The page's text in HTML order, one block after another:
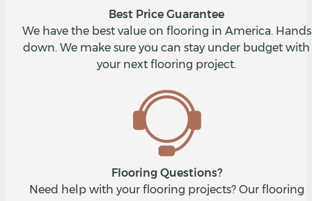
Best Price Guarantee
We have the best value on flooring in America. Hands
down. We make sure you can stay under budget with
your next flooring project.
Flooring Questions?
Need help with your flooring projects? Our flooring